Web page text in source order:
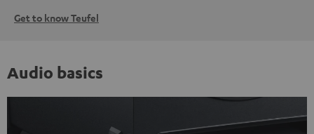
Get to know Teufel
Audio basics